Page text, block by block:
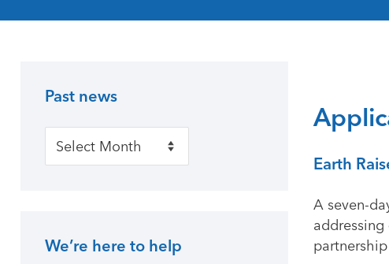
Earth
A seven-
addressing
Past news
We’re here to help